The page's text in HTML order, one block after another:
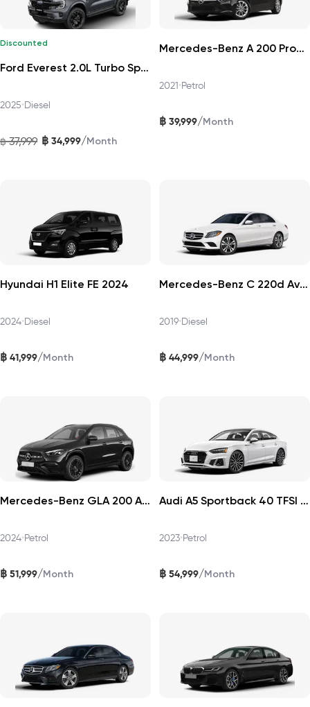
Discounted
Ford Everest 2.0L Turbo Sport 4x2 6AT DAT 2025
2025•Diesel
฿ 37,999 ฿ 34,999/Month
Mercedes-Benz A 200 Progressive 2021
2021•Petrol
฿ 39,999/Month
Hyundai H1 Elite FE 2024
2024•Diesel
฿ 41,999/Month
Mercedes-Benz C 220d Avantgarde 2019
2019•Diesel
฿ 44,999/Month
Mercedes-Benz GLA 200 AMG Dynamic 2024
2024•Petrol
฿ 51,999/Month
Audi A5 Sportback 40 TFSI 2023
2023•Petrol
฿ 54,999/Month